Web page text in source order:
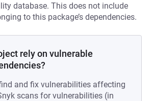
database. This does not include
to this package’s dependencies.
rely on vulnerable
and fix vulnerabilities affecting
scans for vulnerabilities (in